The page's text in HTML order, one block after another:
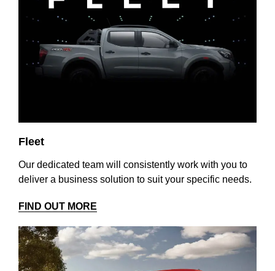
Fleet
Our dedicated team will consistently work with you to
deliver a business solution to suit your specific needs.
FIND OUT MORE